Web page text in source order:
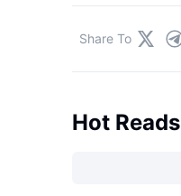
Share To
Hot Reads